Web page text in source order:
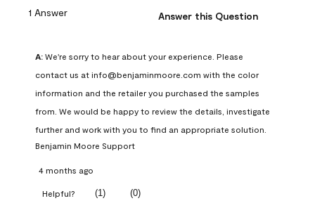
1 Answer Answer this Question
A: We're sorry to hear about your experience. Please
contact us at info@benjaminmoore.com with the color
information and the retailer you purchased the samples
from. We would be happy to review the details, investigate
further and work with you to find an appropriate solution.
Benjamin Moore Support
4 months ago
Helpful? (1) (0)